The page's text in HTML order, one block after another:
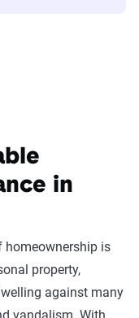
in
homeownership is
property,
against many